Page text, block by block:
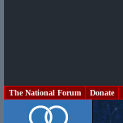
The National Forum Donate